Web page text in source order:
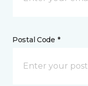
Postal Code *